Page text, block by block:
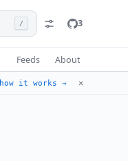
/ 3
Feeds About
how it works → ✕